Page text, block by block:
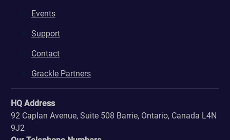
Events
Support
Contact
Grackle Partners
HQ Address
92 Caplan Avenue, Suite 508 Barrie, Ontario, Canada L4N
9J2